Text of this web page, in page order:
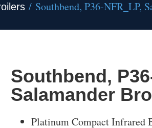
/ Southbend, P36-NFR_LP,
Southbend,
Salamander
Platinum Compact Infrared